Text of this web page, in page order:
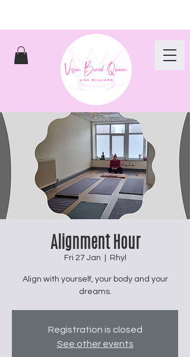
Alignment Hour
Fri 27 Jan Rhyl
Align with yourself, your body and your
dreams.
Registration is closed
See other events